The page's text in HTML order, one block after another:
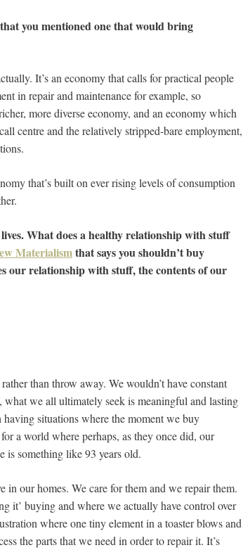
you mentioned one that would bring
It’s an economy that calls for practical people
in repair and maintenance for example, so
more diverse economy, and an economy which
centre and the relatively stripped-bare employment,
that’s built on ever rising levels of consumption
What does a healthy relationship with stuff
Materialismthat says you shouldn’t buy
our relationship with stuff, the contents of our
than throw away. We wouldn’t have constant
we all ultimately seek is meaningful and lasting
situations where the moment we buy
a world where perhaps, as they once did, our
is something like 93 years old.
in our homes. We care for them and we repair them.
it’ buying and where we actually have control over
where one tiny element in a toaster blows and
the parts that we need in order to repair it. It’s